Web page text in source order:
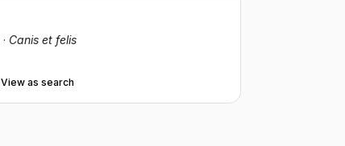
· Canis et felis
View as search